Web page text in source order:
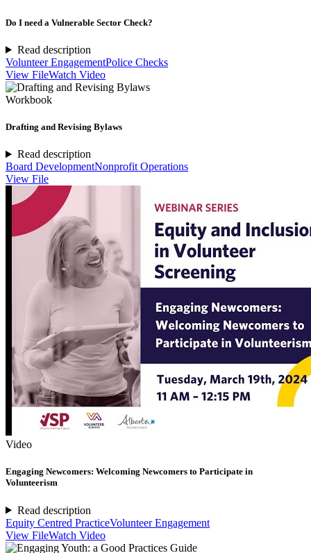
Do I need a Vulnerable Sector Check?
Read description
Volunteer EngagementPolice Checks
View FileWatch Video
Workbook
Drafting and Revising Bylaws
Read description
Board DevelopmentNonprofit Operations
View File
Video
Engaging Newcomers: Welcoming Newcomers to Participate in
Volunteerism
Read description
Equity Centred PracticeVolunteer Engagement
View FileWatch Video